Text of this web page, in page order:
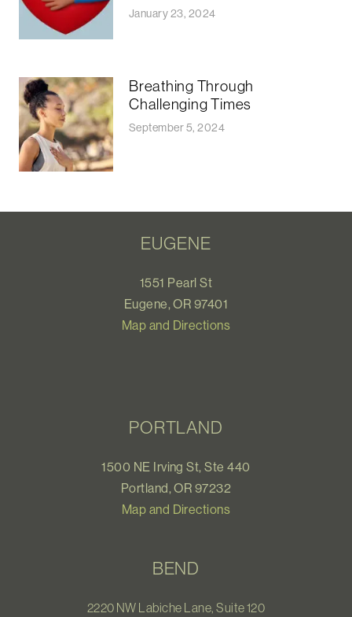
January 23, 2024
Breathing Through
Challenging Times
September 5, 2024
EUGENE
1551 Pearl St
Eugene, OR 97401
Map and Directions
PORTLAND
1500 NE Irving St, Ste 440
Portland, OR 97232
Map and Directions
BEND
2220 NW Labiche Lane, Suite 120